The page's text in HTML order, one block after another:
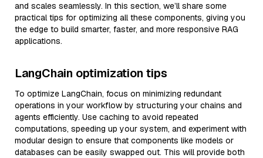
and scales seamlessly. In this section, we’ll share some
practical tips for optimizing all these components, giving you
the edge to build smarter, faster, and more responsive RAG
applications.
LangChain optimization tips
To optimize LangChain, focus on minimizing redundant
operations in your workflow by structuring your chains and
agents efficiently. Use caching to avoid repeated
computations, speeding up your system, and experiment with
modular design to ensure that components like models or
databases can be easily swapped out. This will provide both